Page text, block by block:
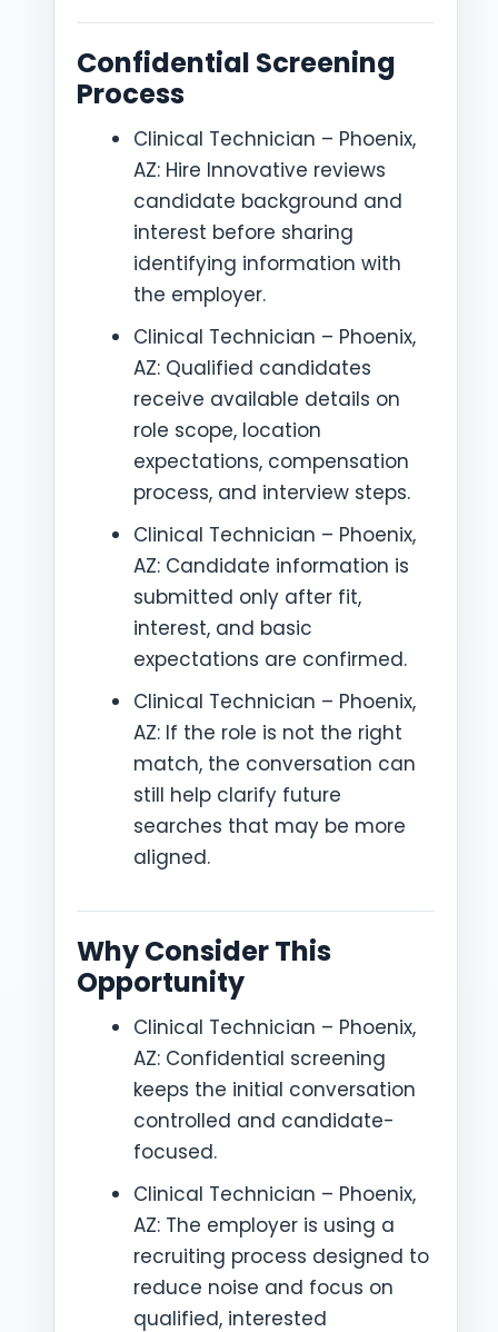
Confidential Screening
Process
Clinical Technician – Phoenix,
AZ: Hire Innovative reviews
candidate background and
interest before sharing
identifying information with
the employer.
Clinical Technician – Phoenix,
AZ: Qualified candidates
receive available details on
role scope, location
expectations, compensation
process, and interview steps.
Clinical Technician – Phoenix,
AZ: Candidate information is
submitted only after fit,
interest, and basic
expectations are confirmed.
Clinical Technician – Phoenix,
AZ: If the role is not the right
match, the conversation can
still help clarify future
searches that may be more
aligned.
Why Consider This
Opportunity
Clinical Technician – Phoenix,
AZ: Confidential screening
keeps the initial conversation
controlled and candidate-
focused.
Clinical Technician – Phoenix,
AZ: The employer is using a
recruiting process designed to
reduce noise and focus on
qualified, interested